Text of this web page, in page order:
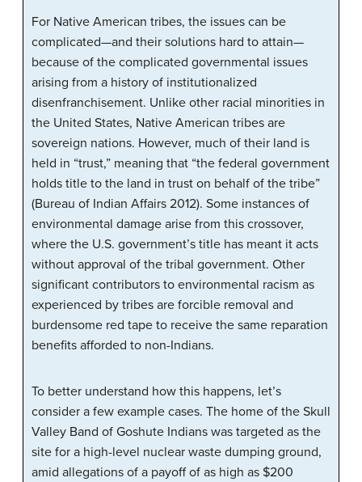
For Native American tribes, the issues can be
complicated—and their solutions hard to attain—
because of the complicated governmental issues
arising from a history of institutionalized
disenfranchisement. Unlike other racial minorities in
the United States, Native American tribes are
sovereign nations. However, much of their land is
held in “trust,” meaning that “the federal government
holds title to the land in trust on behalf of the tribe”
(Bureau of Indian Affairs 2012). Some instances of
environmental damage arise from this crossover,
where the U.S. government’s title has meant it acts
without approval of the tribal government. Other
significant contributors to environmental racism as
experienced by tribes are forcible removal and
burdensome red tape to receive the same reparation
benefits afforded to non-Indians.
To better understand how this happens, let’s
consider a few example cases. The home of the Skull
Valley Band of Goshute Indians was targeted as the
site for a high-level nuclear waste dumping ground,
amid allegations of a payoff of as high as $200